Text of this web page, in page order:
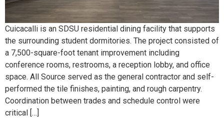
Cuicacalli is an SDSU residential dining facility that supports
the surrounding student dormitories. The project consisted of
a 7,500-square-foot tenant improvement including
conference rooms, restrooms, a reception lobby, and office
space. All Source served as the general contractor and self-
performed the tile finishes, painting, and rough carpentry.
Coordination between trades and schedule control were
critical […]